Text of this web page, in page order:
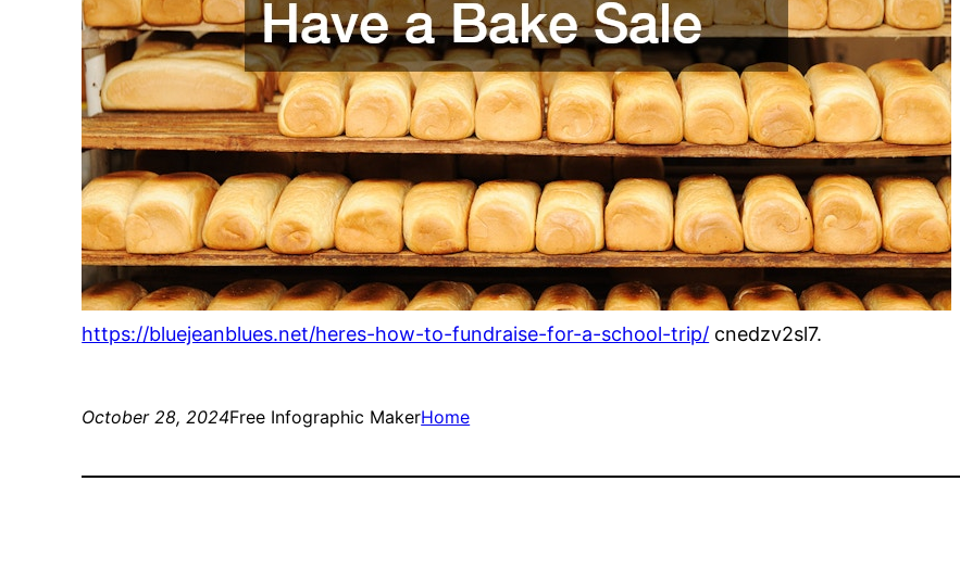
https://bluejeanblues.net/heres-how-to-fundraise-for-a-school-trip/ cnedzv2sl7.
October 28, 2024Free Infographic MakerHome